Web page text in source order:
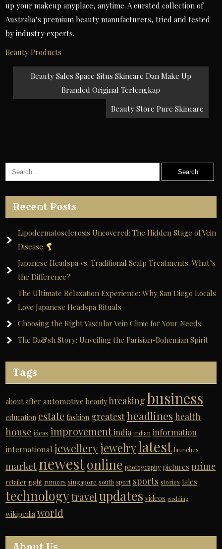
up your makeup anyplace, anytime. A curated collection of
Australia’s premium beauty manufacturers, tried and tested
by industry experts.
Beauty Products
Post
navigation
Beauty Sales Space Situs Skincare Dan Make Up
Branded Original Terlengkap
Beauty Store Pure Skincare
Recent Posts
Lipodermatosclerosis Uncovered: The Hidden Stage of Vein
Disease
Japanese Headspa vs. Traditional Scalp Treatments: What’s
the Difference?
The Ultimate Relaxation Experience: Why San Diego Locals
Love Japanese Headspa Rituals
Choosing the Right Vascular Vein Clinic for Your Needs
The Ba&sh Story: Unveiling the Parisian-Bohemian Spirit
Tags
about after automotive beauty breaking business
education estate fashion greatestheadlines health
house ideas improvementindia indian information
international jewelleryjewelrylatest launches
marketnewestonline photography pictures prime
retailer right rumors singapore south sport sports stories tales
technology travel updates videos wedding
wikipedia world